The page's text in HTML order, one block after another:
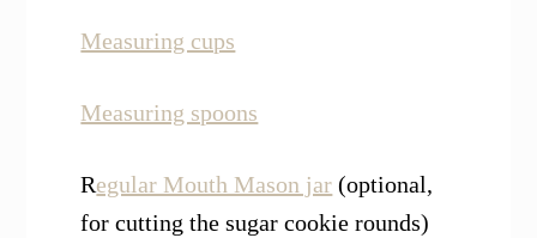
Measuring cups
Measuring spoons
Regular Mouth Mason jar (optional,
for cutting the sugar cookie rounds)